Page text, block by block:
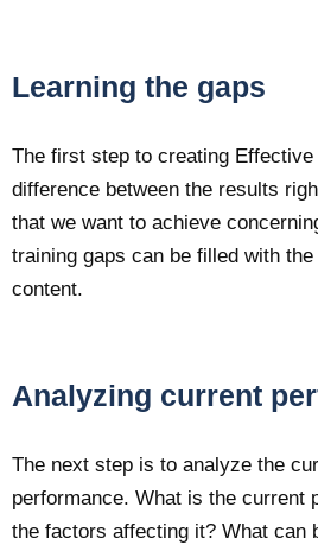
Learning the gaps
The first step to creating
difference between the results
that we want to achieve
training gaps can be filled with
content.
Analyzing current
The next step is to analyze the
performance. What is the current
the factors affecting it? What can